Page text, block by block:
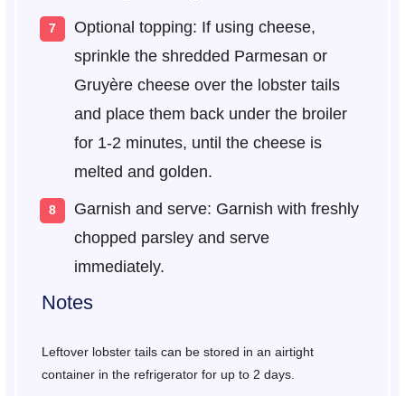
Optional topping: If using cheese,
sprinkle the shredded Parmesan or
Gruyère cheese over the lobster tails
and place them back under the broiler
for 1-2 minutes, until the cheese is
melted and golden.
Garnish and serve: Garnish with freshly
chopped parsley and serve
immediately.
Notes
Leftover lobster tails can be stored in an airtight
container in the refrigerator for up to 2 days.